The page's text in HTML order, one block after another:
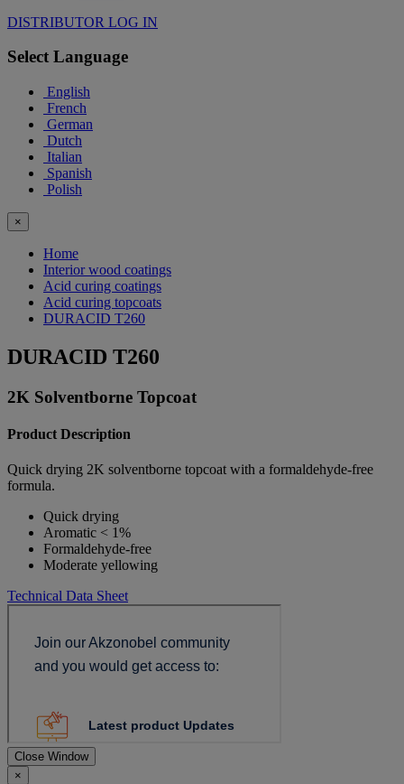
DISTRIBUTOR LOG IN
Select Language
English
French
German
Dutch
Italian
Spanish
Polish
×
Home
Interior wood coatings
Acid curing coatings
Acid curing topcoats
DURACID T260
DURACID T260
2K Solventborne Topcoat
Product Description
Quick drying 2K solventborne topcoat with a formaldehyde-free
formula.
Quick drying
Aromatic < 1%
Formaldehyde-free
Moderate yellowing
Technical Data Sheet
Close Window
×